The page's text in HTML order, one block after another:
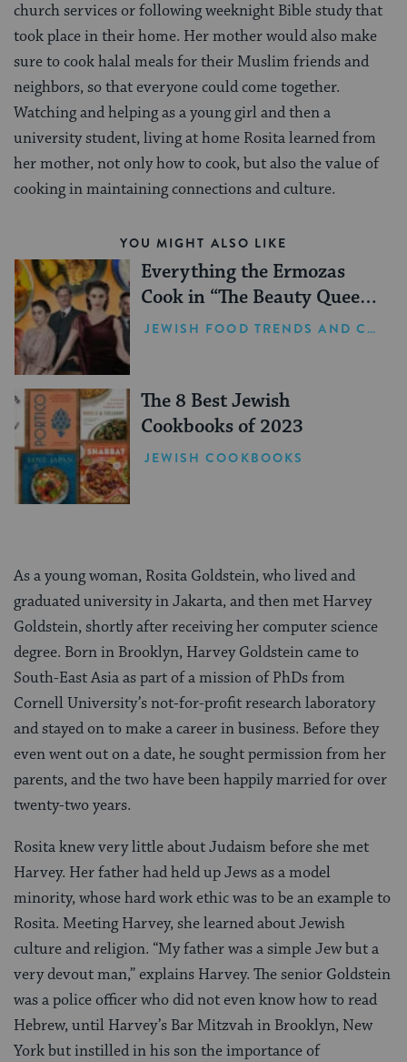
church services or following weeknight Bible study that
took place in their home. Her mother would also make
sure to cook halal meals for their Muslim friends and
neighbors, so that everyone could come together.
Watching and helping as a young girl and then a
university student, living at home Rosita learned from
her mother, not only how to cook, but also the value of
cooking in maintaining connections and culture.
YOU MIGHT ALSO LIKE
Everything the Ermozas
Cook in “The Beauty Queen
of Jerusalem”
JEWISH FOOD TRENDS AND CELEBRITY NEWS
The 8 Best Jewish
Cookbooks of 2023
JEWISH COOKBOOKS
As a young woman, Rosita Goldstein, who lived and
graduated university in Jakarta, and then met Harvey
Goldstein, shortly after receiving her computer science
degree. Born in Brooklyn, Harvey Goldstein came to
South-East Asia as part of a mission of PhDs from
Cornell University’s not-for-profit research laboratory
and stayed on to make a career in business. Before they
even went out on a date, he sought permission from her
parents, and the two have been happily married for over
twenty-two years.
Rosita knew very little about Judaism before she met
Harvey. Her father had held up Jews as a model
minority, whose hard work ethic was to be an example to
Rosita. Meeting Harvey, she learned about Jewish
culture and religion. “My father was a simple Jew but a
very devout man,” explains Harvey. The senior Goldstein
was a police officer who did not even know how to read
Hebrew, until Harvey’s Bar Mitzvah in Brooklyn, New
York but instilled in his son the importance of